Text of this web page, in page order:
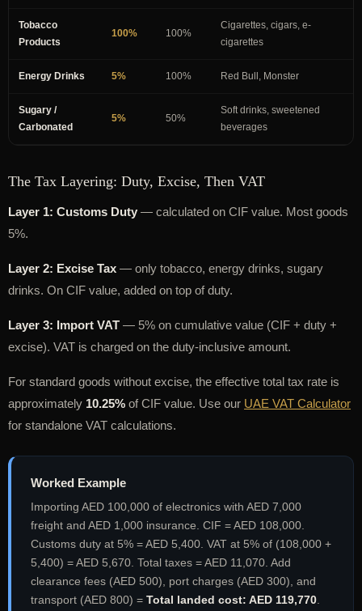
Tobacco
Products
100% 100%
Cigarettes, cigars, e-
cigarettes
Energy Drinks 5% 100% Red Bull, Monster
Sugary /
Carbonated
5% 50%
Soft drinks, sweetened
beverages
The Tax Layering: Duty, Excise, Then VAT
Layer 1: Customs Duty — calculated on CIF value. Most goods
5%.
Layer 2: Excise Tax — only tobacco, energy drinks, sugary
drinks. On CIF value, added on top of duty.
Layer 3: Import VAT — 5% on cumulative value (CIF + duty +
excise). VAT is charged on the duty-inclusive amount.
For standard goods without excise, the effective total tax rate is
approximately 10.25% of CIF value. Use our UAE VAT Calculator
for standalone VAT calculations.
Worked Example
Importing AED 100,000 of electronics with AED 7,000
freight and AED 1,000 insurance. CIF = AED 108,000.
Customs duty at 5% = AED 5,400. VAT at 5% of (108,000 +
5,400) = AED 5,670. Total taxes = AED 11,070. Add
clearance fees (AED 500), port charges (AED 300), and
transport (AED 800) = Total landed cost: AED 119,770